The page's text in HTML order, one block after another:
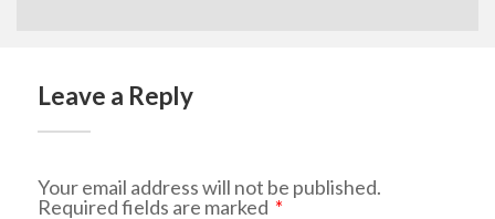
Leave a Reply
Your email address will not be published.
Required fields are marked *